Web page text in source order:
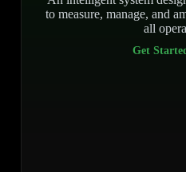
to measure, manage, and
all
Get